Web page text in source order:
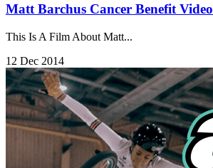
Matt Barchus Cancer Benefit Video
This Is A Film About Matt...
12 Dec 2014